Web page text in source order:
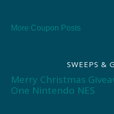
More Coupon Posts
SWEEPS &
Merry Christmas
One Nintendo NES